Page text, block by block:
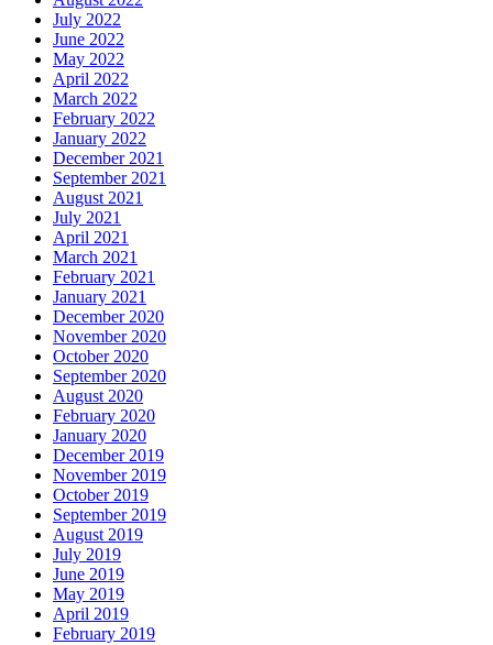
July 2022
June 2022
May 2022
April 2022
March 2022
February 2022
January 2022
December 2021
September 2021
August 2021
July 2021
April 2021
March 2021
February 2021
January 2021
December 2020
November 2020
October 2020
September 2020
August 2020
February 2020
January 2020
December 2019
November 2019
October 2019
September 2019
August 2019
July 2019
June 2019
May 2019
April 2019
February 2019